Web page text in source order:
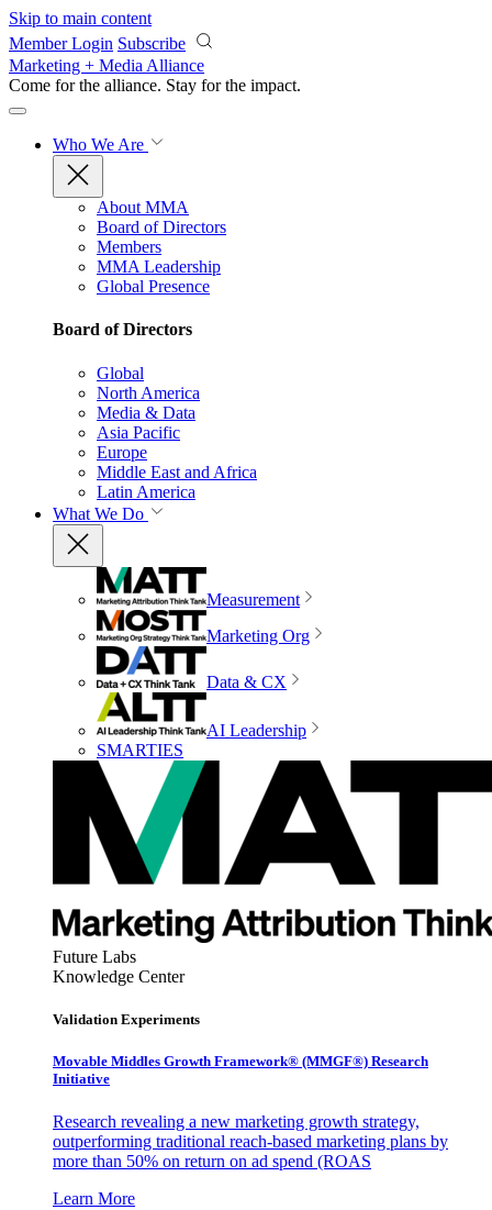
Skip to main content
Member Login Subscribe
Marketing + Media Alliance
Come for the alliance. Stay for the impact.
Who We Are
About MMA
Board of Directors
Members
MMA Leadership
Global Presence
Board of Directors
Global
North America
Media & Data
Asia Pacific
Europe
Middle East and Africa
Latin America
What We Do
Measurement
Marketing Org
Data & CX
AI Leadership
SMARTIES
Future Labs
Knowledge Center
Validation Experiments
Movable Middles Growth Framework® (MMGF®) Research
Initiative
Research revealing a new marketing growth strategy,
outperforming traditional reach-based marketing plans by
more than 50% on return on ad spend (ROAS
Learn More